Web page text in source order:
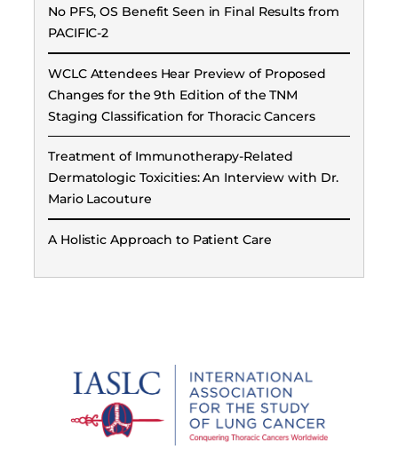
No PFS, OS Benefit Seen in Final Results from
PACIFIC-2
WCLC Attendees Hear Preview of Proposed
Changes for the 9th Edition of the TNM
Staging Classification for Thoracic Cancers
Treatment of Immunotherapy-Related
Dermatologic Toxicities: An Interview with Dr.
Mario Lacouture
A Holistic Approach to Patient Care